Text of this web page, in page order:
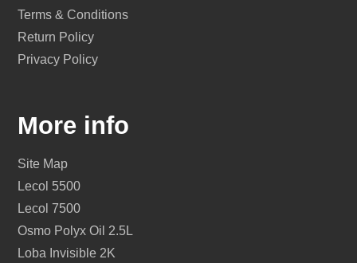
Terms & Conditions
Return Policy
Privacy Policy
More info
Site Map
Lecol 5500
Lecol 7500
Osmo Polyx Oil 2.5L
Loba Invisible 2K